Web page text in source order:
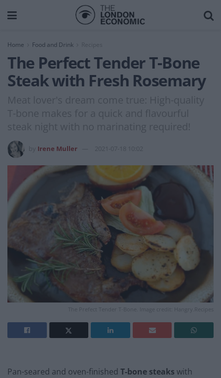
Home Food and Drink Recipes
The Perfect Tender T-Bone
Steak with Fresh Rosemary
Meat lover's dream come true: High-quality
T-bone makes for a quick and flavourful
steak night with no marinating required!
Irene Muller 2021-07-18 10:02
The Prefect Tender T-Bone. Image credit: Hangry.Recipes
Pan-seared and oven-finished T-bone steaks with